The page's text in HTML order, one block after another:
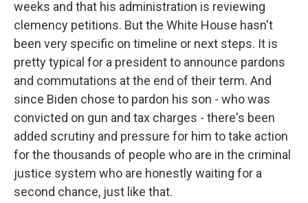
weeks and that his administration is reviewing
clemency petitions. But the White House hasn't
been very specific on timeline or next steps. It is
pretty typical for a president to announce pardons
and commutations at the end of their term. And
since Biden chose to pardon his son - who was
convicted on gun and tax charges - there's been
added scrutiny and pressure for him to take action
for the thousands of people who are in the criminal
justice system who are honestly waiting for a
second chance, just like that.